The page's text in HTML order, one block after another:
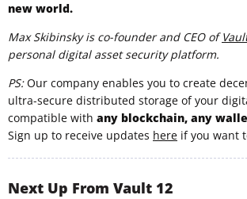
new world.
Max Skibinsky is co-founder and CEO of
personal digital asset security platform.
PS:Our company enables you to create
ultra-secure distributed storage of your
compatible with any blockchain, any
Sign up to receive updates here if you want
Next Up From Vault 12